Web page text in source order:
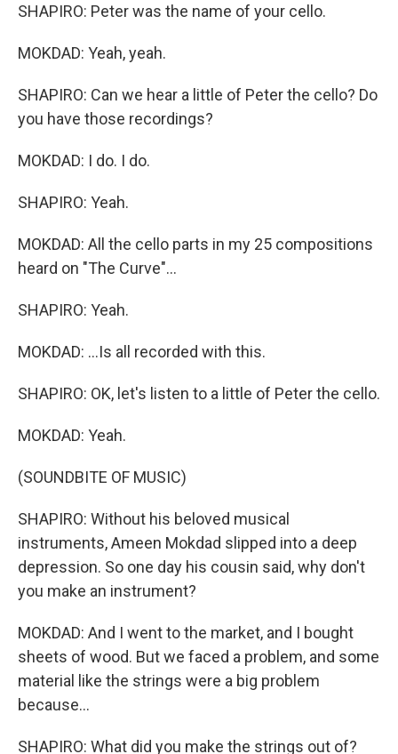
SHAPIRO: Peter was the name of your cello.
MOKDAD: Yeah, yeah.
SHAPIRO: Can we hear a little of Peter the cello? Do
you have those recordings?
MOKDAD: I do. I do.
SHAPIRO: Yeah.
MOKDAD: All the cello parts in my 25 compositions
heard on "The Curve"...
SHAPIRO: Yeah.
MOKDAD: ...Is all recorded with this.
SHAPIRO: OK, let's listen to a little of Peter the cello.
MOKDAD: Yeah.
(SOUNDBITE OF MUSIC)
SHAPIRO: Without his beloved musical
instruments, Ameen Mokdad slipped into a deep
depression. So one day his cousin said, why don't
you make an instrument?
MOKDAD: And I went to the market, and I bought
sheets of wood. But we faced a problem, and some
material like the strings were a big problem
because...
SHAPIRO: What did you make the strings out of?